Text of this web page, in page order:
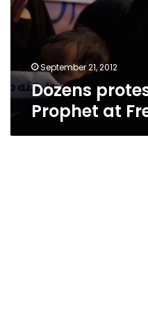
September 21, 2012
Dozens
Prophet at